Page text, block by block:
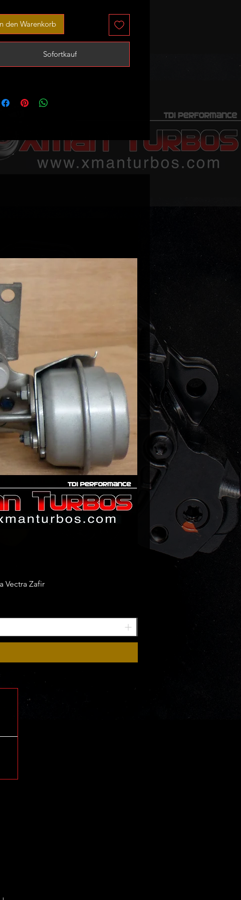
indicate that they may be unusable.
is a set of 4 injectors that includes
master inejctors with a plug.
den Warenkorb
Sofortkauf
Vectra Zafir